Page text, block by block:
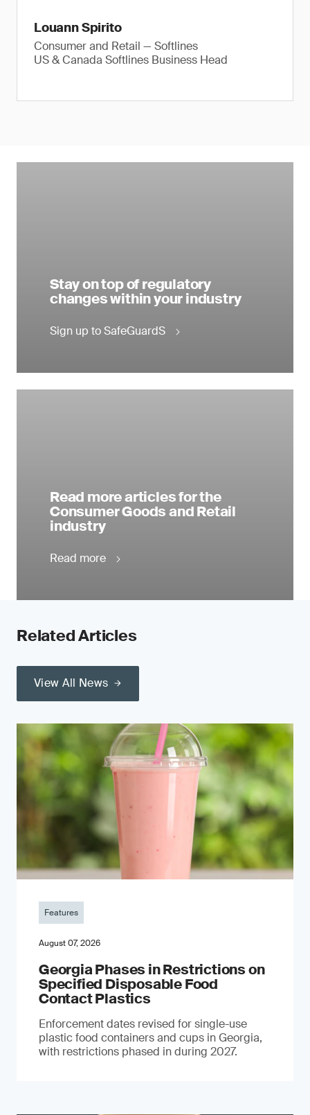
Louann Spirito
Consumer and Retail — Softlines
US & Canada Softlines Business Head
Stay on top of regulatory
changes within your industry
Sign up to SafeGuardS
Read more articles for the
Consumer Goods and Retail
industry
Read more
Related Articles
View All News
Features
August 07, 2026
Georgia Phases in Restrictions on
Specified Disposable Food
Contact Plastics
Enforcement dates revised for single-use
plastic food containers and cups in Georgia,
with restrictions phased in during 2027.